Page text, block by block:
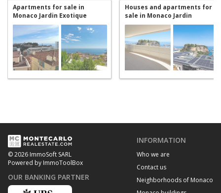
Apartments for sale in
Monaco Jardin Exotique
Houses and apartments for
sale in Monaco Jardin
Exotique
© 2026 ImmoSoft SARL
Powered by ImmoToolBox
OUR BANKING PARTNER
INFORMATION
Who we are
Contact us
Neighborhoods of Monaco